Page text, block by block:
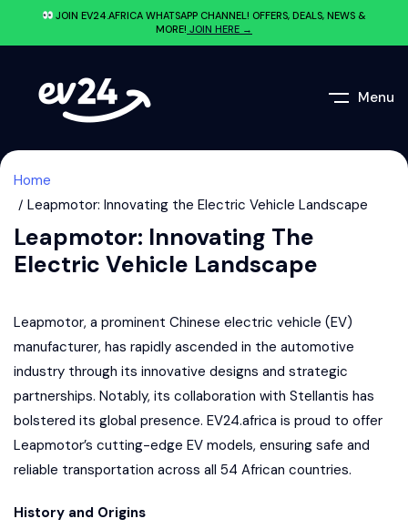
JOIN EV24.AFRICA WHATSAPP CHANNEL! OFFERS, DEALS, NEWS &
MORE! JOIN HERE →
Menu
Home
Leapmotor: Innovating the Electric Vehicle Landscape
Leapmotor: Innovating The
Electric Vehicle Landscape
Leapmotor, a prominent Chinese electric vehicle (EV)
manufacturer, has rapidly ascended in the automotive
industry through its innovative designs and strategic
partnerships. Notably, its collaboration with Stellantis has
bolstered its global presence. EV24.africa is proud to offer
Leapmotor’s cutting-edge EV models, ensuring safe and
reliable transportation across all 54 African countries.
History and Origins